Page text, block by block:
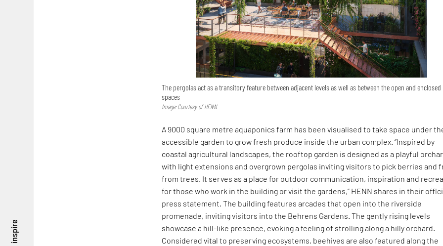
inspire
The pergolas act as a transitory feature between adjacent levels as well as between the open and enclosed
spaces
Image: Courtesy of HENN
A 9000 square metre aquaponics farm has been visualised to take space under
accessible garden to grow fresh produce inside the urban complex. “Inspired by
coastal agricultural landscapes, the rooftop garden is designed as a playful
with light extensions and overgrown pergolas inviting visitors to pick berries and
from trees. It serves as a place for outdoor communication, inspiration and
for those who work in the building or visit the gardens,” HENN shares in their
press statement. The building features arcades that open into the riverside
promenade, inviting visitors into the Behrens Gardens. The gently rising levels
showcase a hill-like presence, evoking a feeling of strolling along a hilly orchard.
Considered vital to preserving ecosystems, beehives are also featured along the